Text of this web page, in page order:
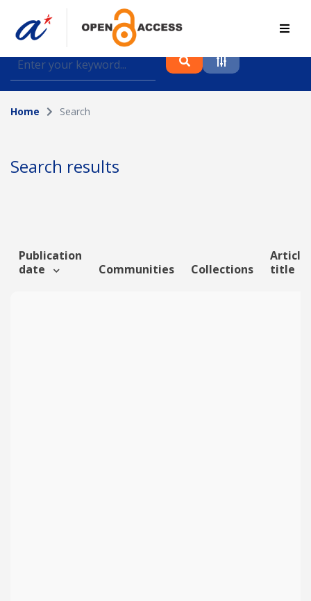
Find journal articles, conference proceedings and
datasets deposited in A*OAR
Collection
Author
Funding info
Home Search
Search results
Publication
date
Communities Collections
Article
title